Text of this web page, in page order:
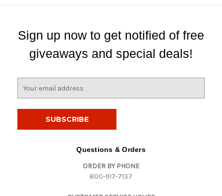
Sign up now to get notified of free
giveaways and special deals!
Questions & Orders
ORDER BY PHONE
800-917-7137